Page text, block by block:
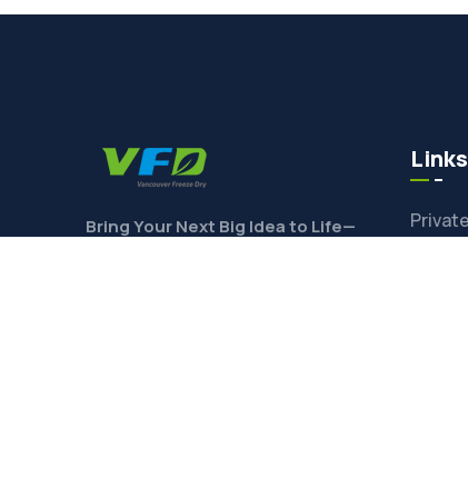
Bring Your Next Big Idea to Life—
Links